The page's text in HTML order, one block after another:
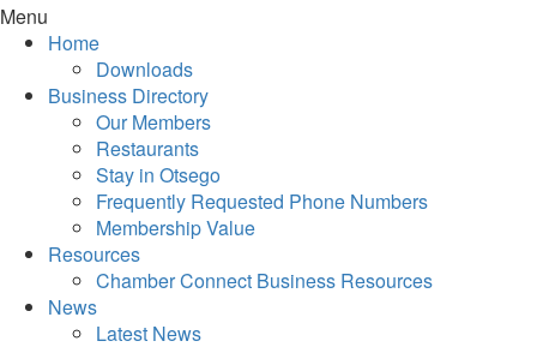
Menu
Home
Downloads
Business Directory
Our Members
Restaurants
Stay in Otsego
Frequently Requested Phone Numbers
Membership Value
Resources
Chamber Connect Business Resources
News
Latest News